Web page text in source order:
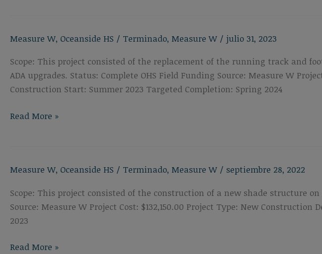
Replacement
Measure W, Oceanside HS / Terminado, Measure W / julio 31, 2023
Scope: This project consisted of the replacement of the running track and
ADA upgrades. Status: Complete OHS Field Funding Source: Measure W
Construction Start: Summer 2023 Targeted Completion: Spring 2024
Oceanside
&
Replacement
Read More »
Measure W, Oceanside HS / Terminado, Measure W / septiembre 28, 2022
Scope: This project consisted of the construction of a new shade structure
Source: Measure W Project Cost: $132,150.00 Project Type: New
2023
Oceanside
Read More »